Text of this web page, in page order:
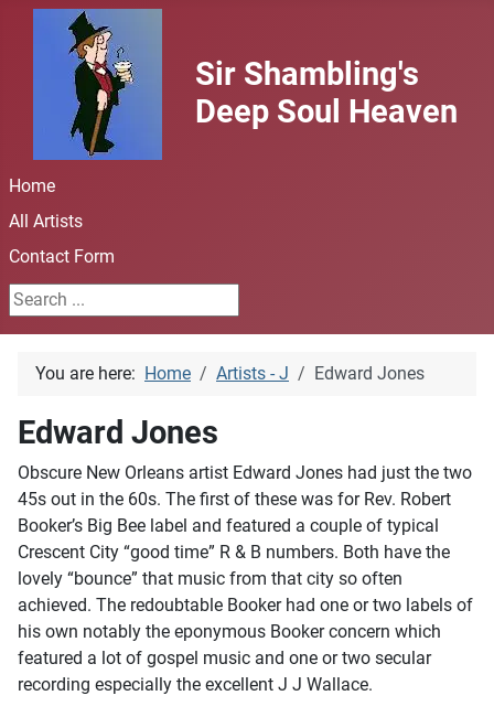
Sir Shambling's
Deep Soul Heaven
Home
All Artists
Contact Form
Search ...
You are here: Home Artists - J Edward Jones
Edward Jones
Obscure New Orleans artist Edward Jones had just the two
45s out in the 60s. The first of these was for Rev. Robert
Booker’s Big Bee label and featured a couple of typical
Crescent City “good time” R & B numbers. Both have the
lovely “bounce” that music from that city so often
achieved. The redoubtable Booker had one or two labels of
his own notably the eponymous Booker concern which
featured a lot of gospel music and one or two secular
recording especially the excellent J J Wallace.